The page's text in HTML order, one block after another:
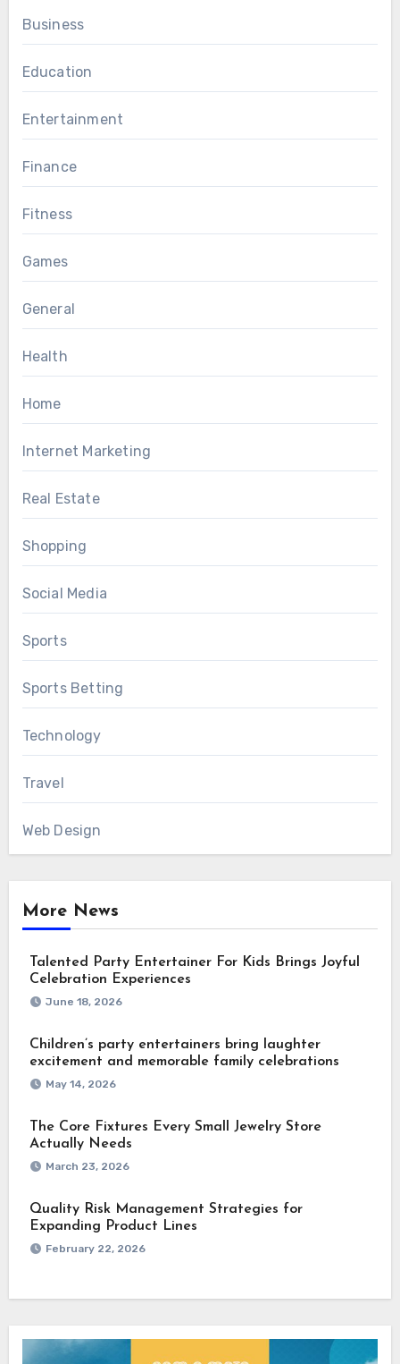
Business
Education
Entertainment
Finance
Fitness
Games
General
Health
Home
Internet Marketing
Real Estate
Shopping
Social Media
Sports
Sports Betting
Technology
Travel
Web Design
More News
Talented Party Entertainer For Kids Brings Joyful
Celebration Experiences
June 18, 2026
Children’s party entertainers bring laughter
excitement and memorable family celebrations
May 14, 2026
The Core Fixtures Every Small Jewelry Store
Actually Needs
March 23, 2026
Quality Risk Management Strategies for
Expanding Product Lines
February 22, 2026